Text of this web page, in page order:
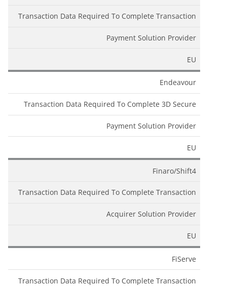
Transaction Data Required To Complete Transaction
Payment Solution Provider
EU
Endeavour
Transaction Data Required To Complete 3D Secure
Payment Solution Provider
EU
Finaro/Shift4
Transaction Data Required To Complete Transaction
Acquirer Solution Provider
EU
FiServe
Transaction Data Required To Complete Transaction